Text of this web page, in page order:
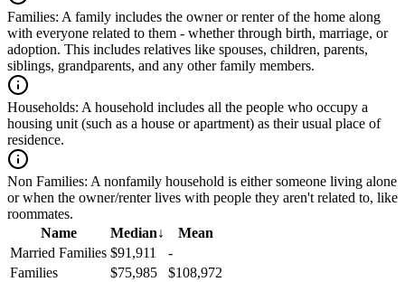
Families: A family includes the owner or renter of the home along
with everyone related to them - whether through birth, marriage, or
adoption. This includes relatives like spouses, children, parents,
siblings, grandparents, and any other family members.
Households: A household includes all the people who occupy a
housing unit (such as a house or apartment) as their usual place of
residence.
Non Families: A nonfamily household is either someone living alone
or when the owner/renter lives with people they aren't related to, like
roommates.
Name
Median↓
Mean
Married Families $91,911
-
Families
$75,985
$108,972